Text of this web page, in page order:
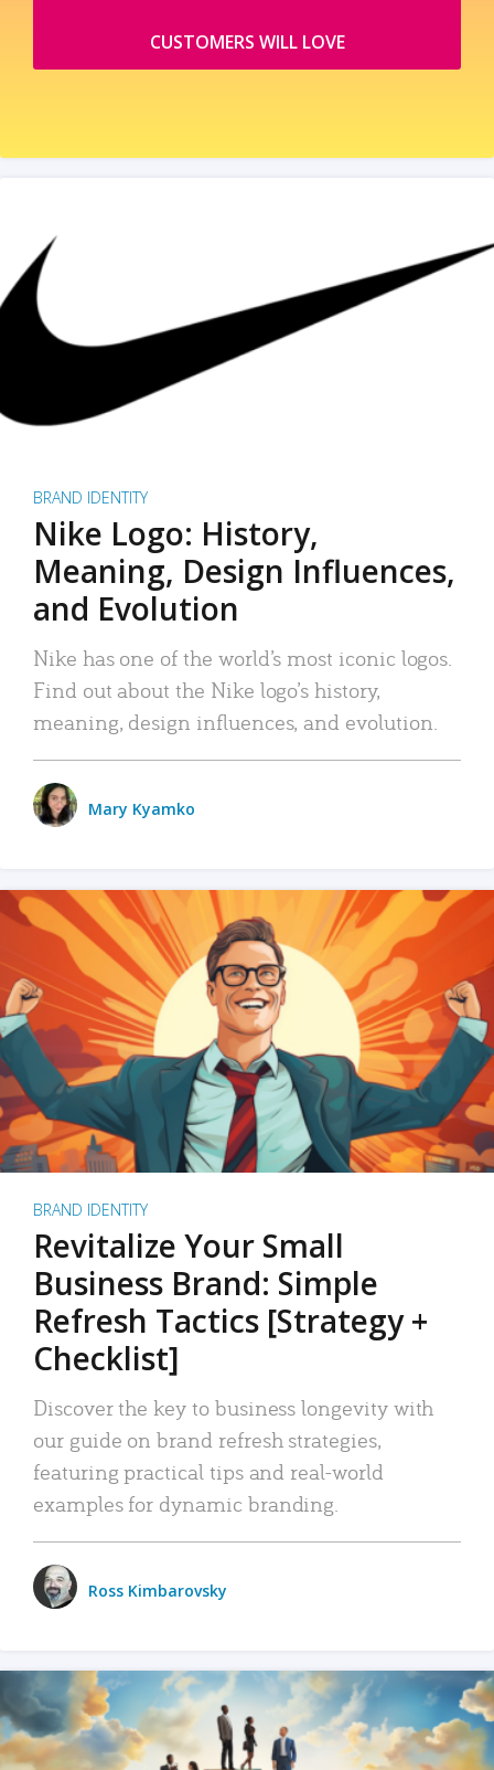
CUSTOMERS WILL LOVE
BRAND IDENTITY
Nike Logo: History,
Meaning, Design Influences,
and Evolution
Nike has one of the world’s most iconic logos.
Find out about the Nike logo’s history,
meaning, design influences, and evolution.
Mary Kyamko
BRAND IDENTITY
Revitalize Your Small
Business Brand: Simple
Refresh Tactics [Strategy +
Checklist]
Discover the key to business longevity with
our guide on brand refresh strategies,
featuring practical tips and real-world
examples for dynamic branding.
Ross Kimbarovsky